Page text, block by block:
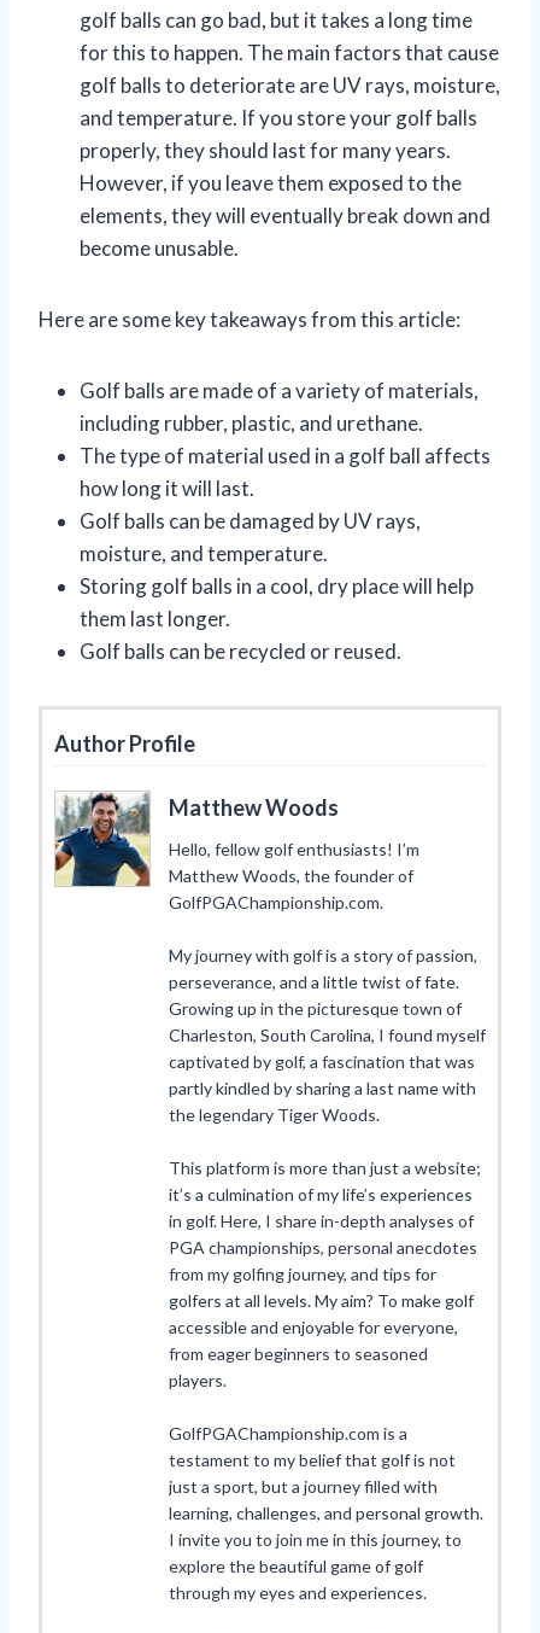
golf balls can go bad, but it takes a long time
for this to happen. The main factors that cause
golf balls to deteriorate are UV rays, moisture,
and temperature. If you store your golf balls
properly, they should last for many years.
However, if you leave them exposed to the
elements, they will eventually break down and
become unusable.
Here are some key takeaways from this article:
Golf balls are made of a variety of materials,
including rubber, plastic, and urethane.
The type of material used in a golf ball affects
how long it will last.
Golf balls can be damaged by UV rays,
moisture, and temperature.
Storing golf balls in a cool, dry place will help
them last longer.
Golf balls can be recycled or reused.
Author Profile
Matthew Woods
Hello, fellow golf enthusiasts! I’m
Matthew Woods, the founder of
GolfPGAChampionship.com.
My journey with golf is a story of passion,
perseverance, and a little twist of fate.
Growing up in the picturesque town of
Charleston, South Carolina, I found myself
captivated by golf, a fascination that was
partly kindled by sharing a last name with
the legendary Tiger Woods.
This platform is more than just a website;
it’s a culmination of my life’s experiences
in golf. Here, I share in-depth analyses of
PGA championships, personal anecdotes
from my golfing journey, and tips for
golfers at all levels. My aim? To make golf
accessible and enjoyable for everyone,
from eager beginners to seasoned
players.
GolfPGAChampionship.com is a
testament to my belief that golf is not
just a sport, but a journey filled with
learning, challenges, and personal growth.
I invite you to join me in this journey, to
explore the beautiful game of golf
through my eyes and experiences.